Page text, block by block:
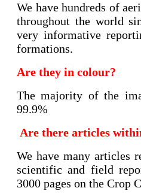
We have hundreds of
throughout the world
very informative
formations.
Are they in colour?
The majority of the
99.9%
Are there articles
We have many articles
scientific and field
3000 pages on the Crop